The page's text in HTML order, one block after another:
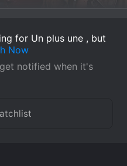
for Un plus une , but
Now
notified when it's